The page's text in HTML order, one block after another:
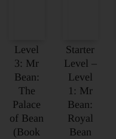
Level
3: Mr
Bean:
The
Palace
of Bean
(Book
Starter
Level –
Level
1: Mr
Bean:
Royal
Bean